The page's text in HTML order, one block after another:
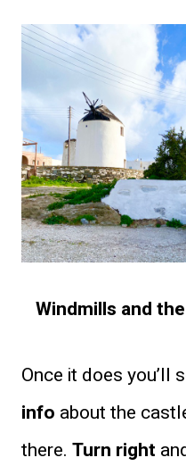
Windmills and
Once it does you’ll
info about the
there. Turn right